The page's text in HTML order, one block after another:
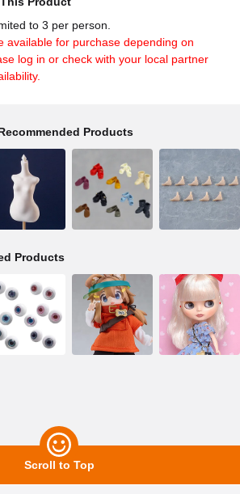
to 3 per person.
available for purchase depending on
log in or check with your local partner
Products
Products
Scroll to Top